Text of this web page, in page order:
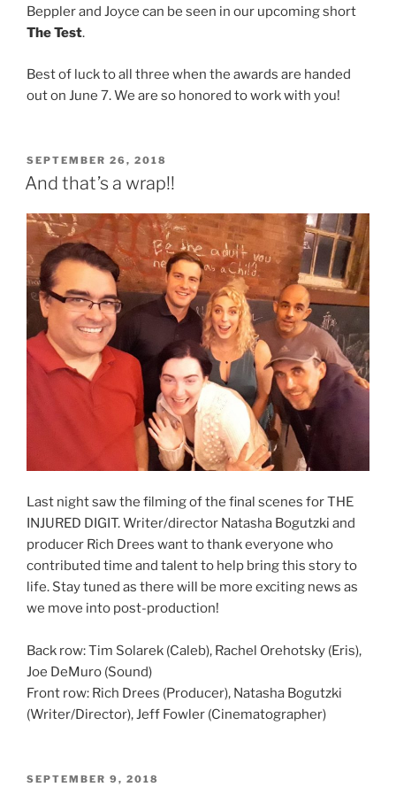
Beppler and Joyce can be seen in our upcoming short
The Test.
Best of luck to all three when the awards are handed
out on June 7. We are so honored to work with you!
POSTED
ON
SEPTEMBER 26, 2018
And that’s a wrap!!
Last night saw the filming of the final scenes for THE
INJURED DIGIT. Writer/director Natasha Bogutzki and
producer Rich Drees want to thank everyone who
contributed time and talent to help bring this story to
life. Stay tuned as there will be more exciting news as
we move into post-production!
Back row: Tim Solarek (Caleb), Rachel Orehotsky (Eris),
Joe DeMuro (Sound)
Front row: Rich Drees (Producer), Natasha Bogutzki
(Writer/Director), Jeff Fowler (Cinematographer)
POSTED
SEPTEMBER 9, 2018